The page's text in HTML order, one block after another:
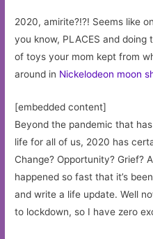
2020, amirite?!?! Seems like
you know, PLACES and
of toys your mom kept from
around in Nickelodeon moon
[embedded content]
Beyond the pandemic that
life for all of us, 2020 has
Change? Opportunity? Grief?
happened so fast that it’s
and write a life update. Well
to lockdown, so I have zero